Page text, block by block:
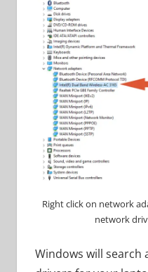
Right click on network
network
Windows will search